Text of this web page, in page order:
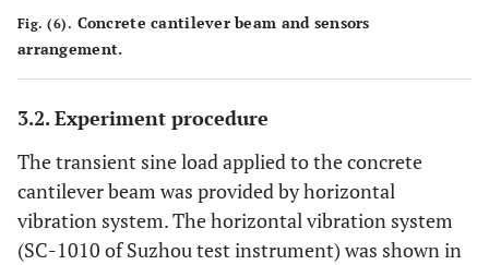
Fig. (6). Concrete cantilever beam and sensors
arrangement.
3.2. Experiment procedure
The transient sine load applied to the concrete
cantilever beam was provided by horizontal
vibration system. The horizontal vibration system
(SC-1010 of Suzhou test instrument) was shown in